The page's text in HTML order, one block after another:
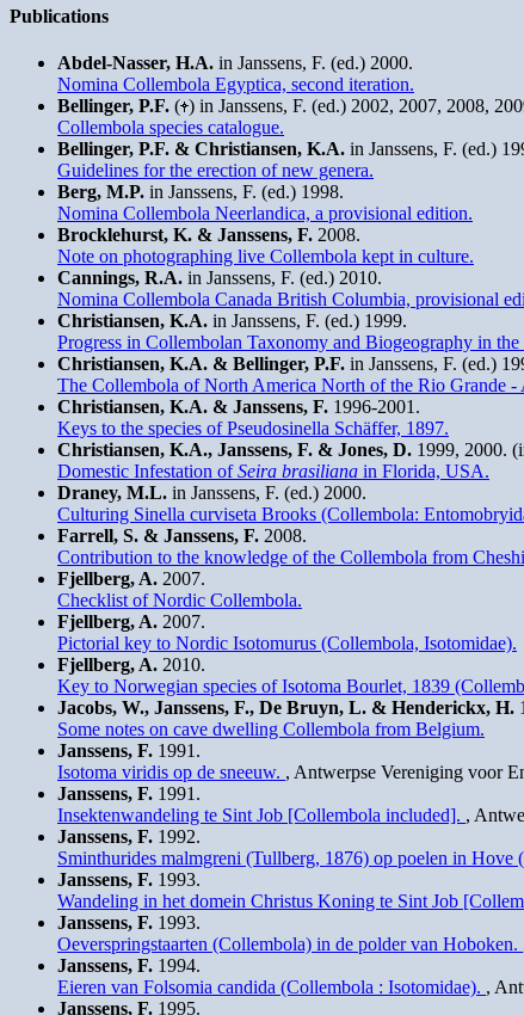
Publications
Abdel-Nasser, H.A. in Janssens, F. (ed.) 2000.
Nomina Collembola Egyptica, second iteration.
Bellinger, P.F. ( ) in Janssens, F. (ed.) 2002, 2007, 2008,
Collembola species catalogue.
Bellinger, P.F. & Christiansen, K.A. in Janssens, F. (ed.)
Guidelines for the erection of new genera.
Berg, M.P. in Janssens, F. (ed.) 1998.
Nomina Collembola Neerlandica, a provisional edition.
Brocklehurst, K. & Janssens, F. 2008.
Note on photographing live Collembola kept in culture.
Cannings, R.A. in Janssens, F. (ed.) 2010.
Nomina Collembola Canada British Columbia, provisional
Christiansen, K.A. in Janssens, F. (ed.) 1999.
Progress in Collembolan Taxonomy and Biogeography in the
Christiansen, K.A. & Bellinger, P.F. in Janssens, F. (ed.)
The Collembola of North America North of the Rio Grande -
Christiansen, K.A. & Janssens, F. 1996-2001.
Keys to the species of Pseudosinella Schäffer, 1897.
Christiansen, K.A., Janssens, F. & Jones, D. 1999, 2000.
Domestic Infestation ofSeira brasiliana in Florida, USA.
Draney, M.L. in Janssens, F. (ed.) 2000.
Culturing Sinella curviseta Brooks (Collembola:
Farrell, S. & Janssens, F. 2008.
Contribution to the knowledge of the Collembola from
Fjellberg, A. 2007.
Checklist of Nordic Collembola.
Fjellberg, A. 2007.
Pictorial key to Nordic Isotomurus (Collembola, Isotomidae).
Fjellberg, A. 2010.
Key to Norwegian species of Isotoma Bourlet, 1839
Jacobs, W., Janssens, F., De Bruyn, L. & Henderickx, H.
Some notes on cave dwelling Collembola from Belgium.
Janssens, F. 1991.
Isotoma viridis op de sneeuw. , Antwerpse Vereniging voor
Janssens, F. 1991.
Insektenwandeling te Sint Job [Collembola included]. ,
Janssens, F. 1992.
Sminthurides malmgreni (Tullberg, 1876) op poelen in Hove
Janssens, F. 1993.
Wandeling in het domein Christus Koning te Sint Job
Janssens, F. 1993.
Oeverspringstaarten (Collembola) in de polder van Hoboken.
Janssens, F. 1994.
Eieren van Folsomia candida (Collembola : Isotomidae). ,
Janssens, F. 1995.